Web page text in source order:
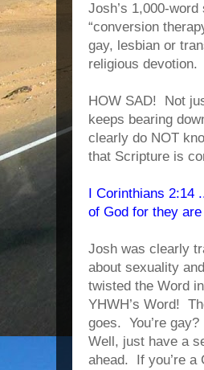
Josh’s 1,000-
“conversion
gay, lesbian or
religious devotion.
HOW SAD! Not
keeps bearing
clearly do NOT
that Scripture is
I Corinthians 2:14
of God for they
Josh was clearly
about sexuality
twisted the Word
YHWH’s Word!
goes. You’re
Well, just have a
ahead. If you’re a